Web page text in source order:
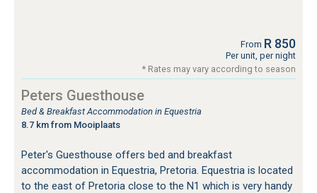
From R 850
Per unit, per night
* Rates may vary according to season
Peters Guesthouse
Bed & Breakfast Accommodation in Equestria
8.7 km from Mooiplaats
Peter's Guesthouse offers bed and breakfast
accommodation in Equestria, Pretoria. Equestria is located
to the east of Pretoria close to the N1 which is very handy